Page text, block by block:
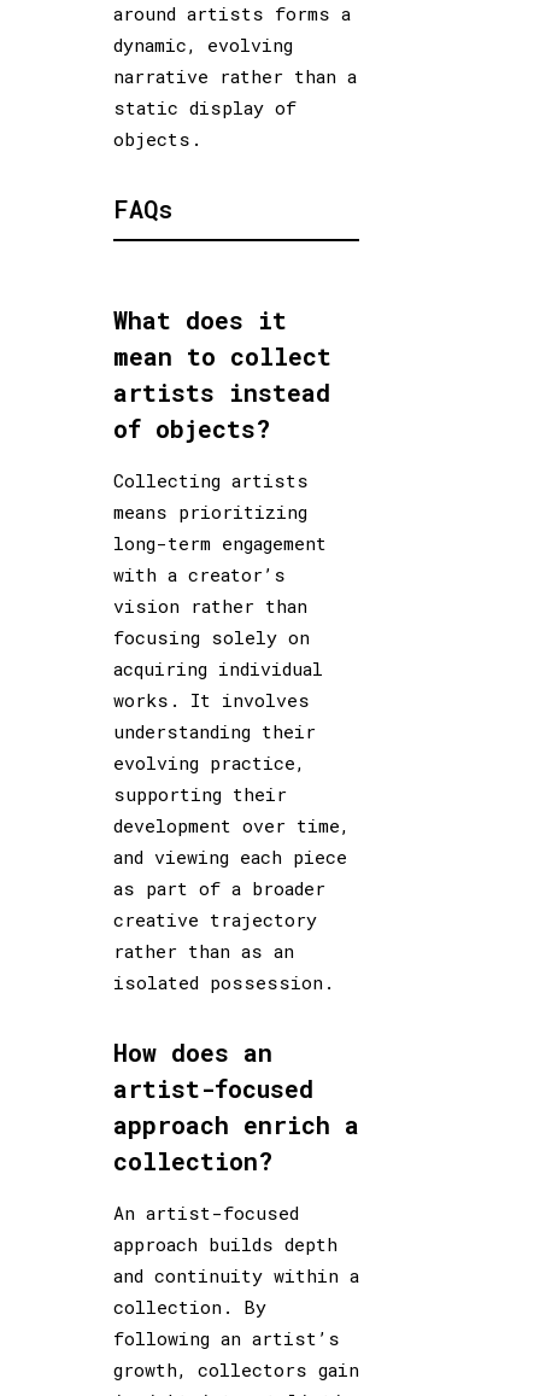
around artists forms a
dynamic, evolving
narrative rather than a
static display of
objects.
FAQs
What does it
mean to collect
artists instead
of objects?
Collecting artists
means prioritizing
long-term engagement
with a creator’s
vision rather than
focusing solely on
acquiring individual
works. It involves
understanding their
evolving practice,
supporting their
development over time,
and viewing each piece
as part of a broader
creative trajectory
rather than as an
isolated possession.
How does an
artist-focused
approach enrich a
collection?
An artist-focused
approach builds depth
and continuity within a
collection. By
following an artist’s
growth, collectors gain